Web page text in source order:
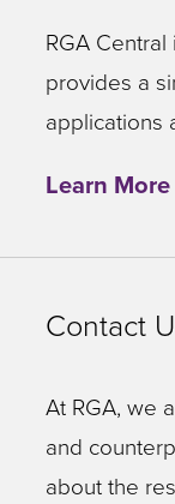
RGA
provides a
applications
Learn More
Contact
At RGA, we
and
about the